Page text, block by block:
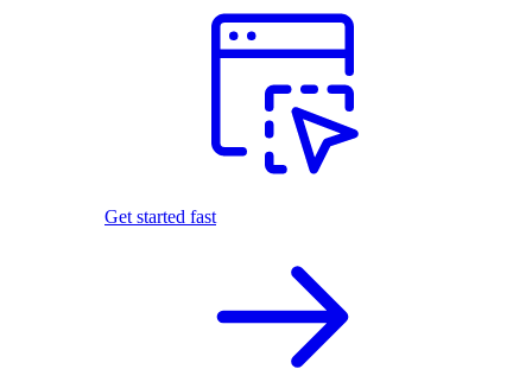
Get started fast